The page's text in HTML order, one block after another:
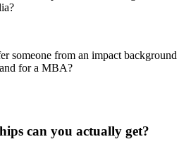
someone from an impact background
for a MBA?
can you actually get?